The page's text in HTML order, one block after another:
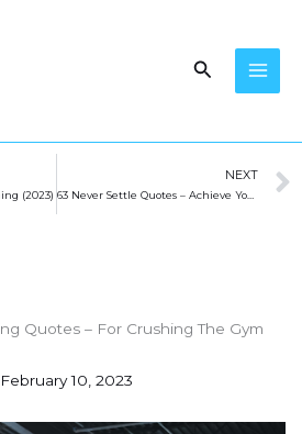
Search
(2023)
NEXT
63 Never Settle Quotes – Achieve Your Dreams!
Quotes – For Crushing The Gym
February 10, 2023